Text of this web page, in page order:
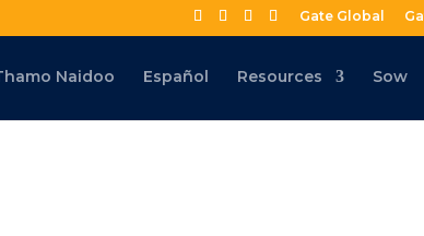
Gate Global
Naidoo Español Resources Sow